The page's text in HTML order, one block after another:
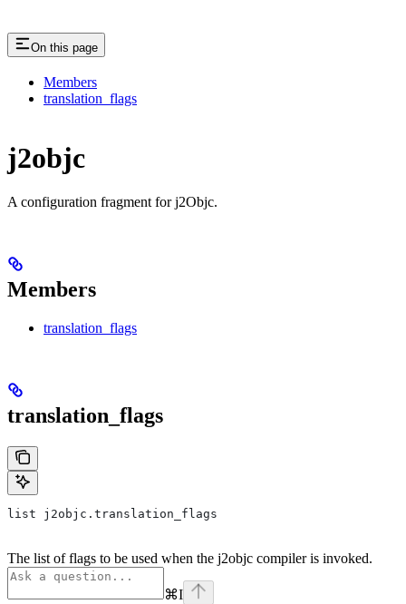
On this page
Members
translation_flags
j2objc
A configuration fragment for j2Objc.
Members
translation_flags
translation_flags
list j2objc.translation_flags
The list of flags to be used when the j2objc compiler is invoked.
⌘I